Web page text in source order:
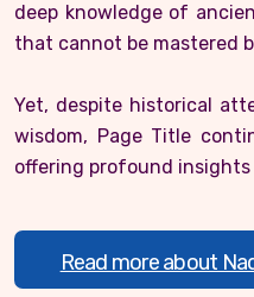
deep knowledge of
that cannot be mastered
Yet, despite historical
wisdom, Page Title
offering profound
Read more about